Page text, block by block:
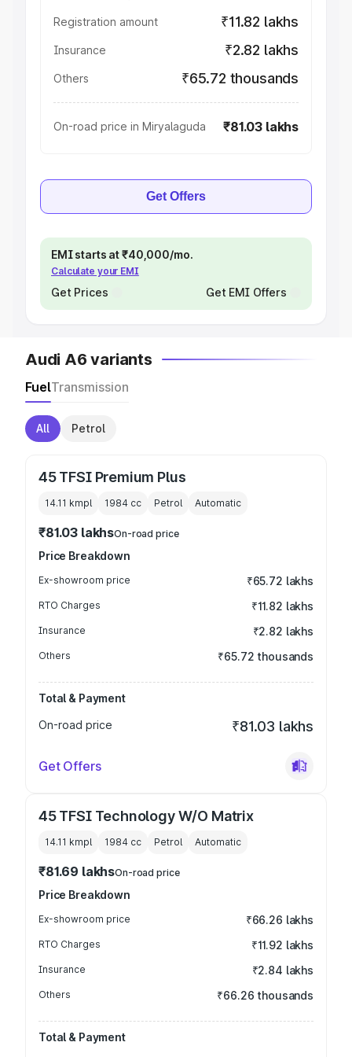
Registration amount ₹11.82 lakhs
Insurance ₹2.82 lakhs
Others ₹65.72 thousands
On-road price in Miryalaguda ₹81.03 lakhs
Get Offers
EMI starts at ₹40,000/mo.
Calculate your EMI
Get Prices Get EMI Offers
Audi A6 variants
FuelTransmission
All Petrol
45 TFSI Premium Plus
14.11 kmpl 1984 cc Petrol Automatic
₹81.03 lakhsOn-road price
Price Breakdown
Ex-showroom price ₹65.72 lakhs
RTO Charges ₹11.82 lakhs
Insurance ₹2.82 lakhs
Others ₹65.72 thousands
Total & Payment
On-road price
₹81.03 lakhs
Get Offers
45 TFSI Technology W/O Matrix
14.11 kmpl 1984 cc Petrol Automatic
₹81.69 lakhsOn-road price
Price Breakdown
Ex-showroom price ₹66.26 lakhs
RTO Charges ₹11.92 lakhs
Insurance ₹2.84 lakhs
Others ₹66.26 thousands
Total & Payment